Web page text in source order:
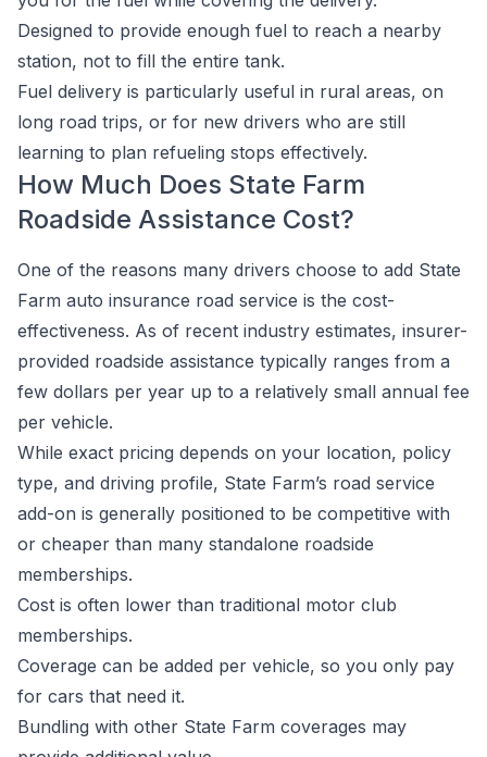
Designed to provide enough fuel to reach a nearby
station, not to fill the entire tank.
Fuel delivery is particularly useful in rural areas, on
long road trips, or for new drivers who are still
learning to plan refueling stops effectively.
How Much Does State Farm
Roadside Assistance Cost?
One of the reasons many drivers choose to add State
Farm auto insurance road service is the cost-
effectiveness. As of recent industry estimates, insurer-
provided roadside assistance typically ranges from a
few dollars per year up to a relatively small annual fee
per vehicle.
While exact pricing depends on your location, policy
type, and driving profile, State Farm’s road service
add-on is generally positioned to be competitive with
or cheaper than many standalone roadside
memberships.
Cost is often lower than traditional motor club
memberships.
Coverage can be added per vehicle, so you only pay
for cars that need it.
Bundling with other State Farm coverages may